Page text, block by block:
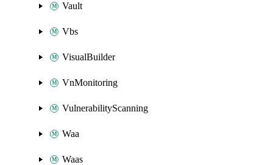
Vault
Vbs
VisualBuilder
VnMonitoring
VulnerabilityScanning
Waa
Waas